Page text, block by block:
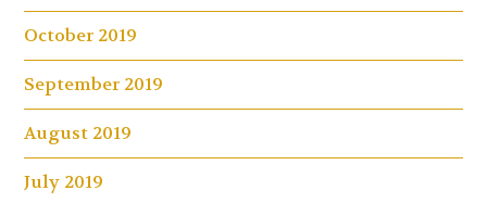
October 2019
September 2019
August 2019
July 2019